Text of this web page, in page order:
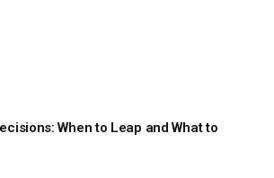
When to Leap and What to